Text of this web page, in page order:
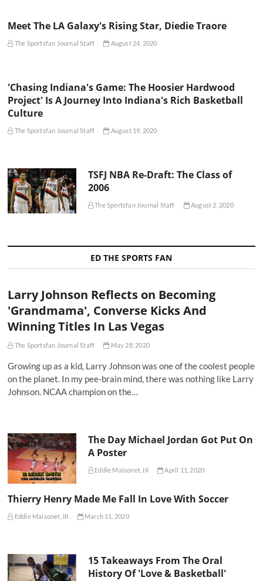
Meet The LA Galaxy's Rising Star, Diedie Traore
The Sportsfan Journal Staff August 24, 2020
'Chasing Indiana's Game: The Hoosier Hardwood
Project' Is A Journey Into Indiana's Rich Basketball
Culture
The Sportsfan Journal Staff August 19, 2020
TSFJ NBA Re-Draft: The Class of
2006
The Sportsfan Journal Staff August 2, 2020
ED THE SPORTS FAN
Larry Johnson Reflects on Becoming
'Grandmama', Converse Kicks And
Winning Titles In Las Vegas
The Sportsfan Journal Staff May 28, 2020
Growing up as a kid, Larry Johnson was one of the coolest people
on the planet. In my pee-brain mind, there was nothing like Larry
Johnson. NCAA champion on the…
The Day Michael Jordan Got Put On
A Poster
Eddie Maisonet, III April 11, 2020
Thierry Henry Made Me Fall In Love With Soccer
Eddie Maisonet, III March 11, 2020
15 Takeaways From The Oral
History Of 'Love & Basketball'